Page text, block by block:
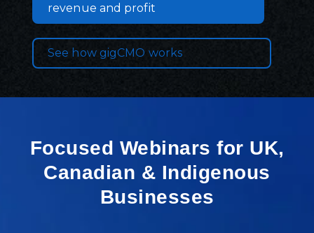
revenue and profit
See how gigCMO works
Focused Webinars for UK,
Canadian & Indigenous
Businesses